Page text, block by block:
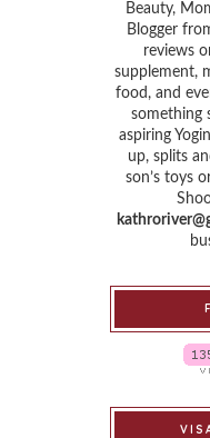
Beauty,
Blogger
reviews
supplement,
food, and
something
aspiring
up, splits
son’s toys